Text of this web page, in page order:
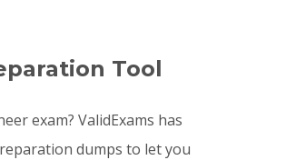
Tool
exam? ValidExams has
dumps to let you